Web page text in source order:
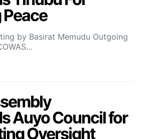
by Basirat Memudu Outgoing
Auyo Council for
Oversight